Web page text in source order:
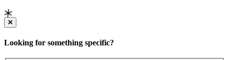
Looking for something specific?